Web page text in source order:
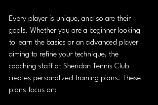
Every player is unique, and so are their
goals. Whether you are a beginner looking
to learn the basics or an advanced player
aiming to refine your technique, the
coaching staff at Sheridan Tennis Club
creates personalized training plans. These
plans focus on: